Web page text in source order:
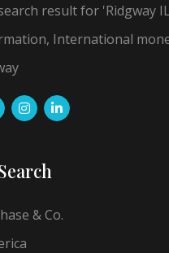
result for 'Ridgway
International
& Co.